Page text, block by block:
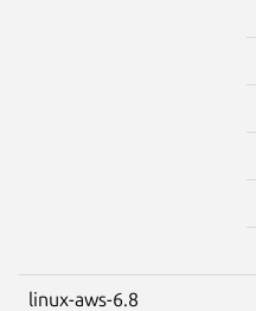
linux-aws-6.8